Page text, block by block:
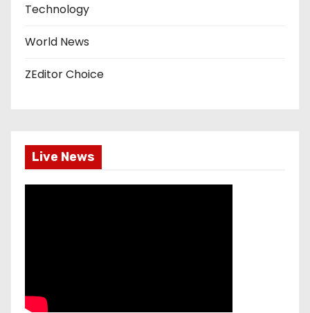
Technology
World News
ZEditor Choice
Live News